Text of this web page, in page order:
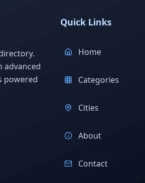
advanced
powered
Quick Links
Home
Categories
Cities
About
Contact